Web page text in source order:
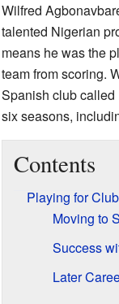
Wilfred
talented Nigerian
means he was the
team from scoring.
Spanish club called
six seasons,
Contents
Playing for
Moving to
Success
Later